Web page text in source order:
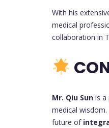
With his
medical
collaboration in
Mr. Qiu Sun is a
medical
future of